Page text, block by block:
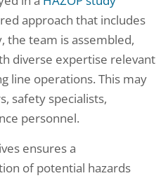
approach that includes
the team is assembled,
diverse expertise relevant
line operations. This may
safety specialists,
personnel.
ensures a
of potential hazards